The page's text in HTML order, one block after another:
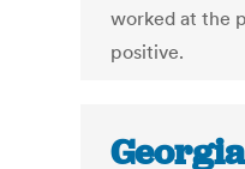
worked at the
positive.